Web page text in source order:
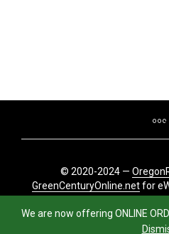
We are now offering ONLINE
© 2020-2024 —
GreenCenturyOnline.netfor